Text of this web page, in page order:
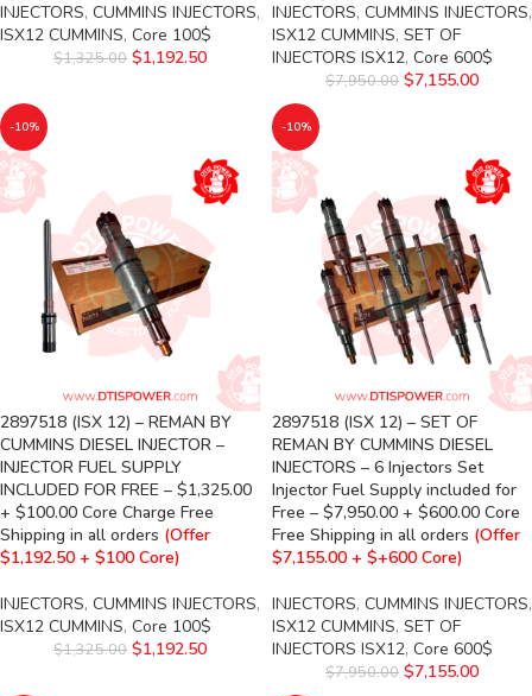
INJECTORS, CUMMINS INJECTORS,
ISX12 CUMMINS, Core 100$
$1,325.00 $1,192.50
INJECTORS, CUMMINS INJECTORS,
ISX12 CUMMINS, SET OF
INJECTORS ISX12, Core 600$
$7,950.00 $7,155.00
-10%
2897518 (ISX 12) – REMAN BY
CUMMINS DIESEL INJECTOR –
INJECTOR FUEL SUPPLY
INCLUDED FOR FREE – $1,325.00
+ $100.00 Core Charge Free
Shipping in all orders (Offer
$1,192.50 + $100 Core)
INJECTORS, CUMMINS INJECTORS,
ISX12 CUMMINS, Core 100$
$1,325.00 $1,192.50
-10%
2897518 (ISX 12) – SET OF
REMAN BY CUMMINS DIESEL
INJECTORS – 6 Injectors Set
Injector Fuel Supply included for
Free – $7,950.00 + $600.00 Core
Free Shipping in all orders (Offer
$7,155.00 + $+600 Core)
INJECTORS, CUMMINS INJECTORS,
ISX12 CUMMINS, SET OF
INJECTORS ISX12, Core 600$
$7,950.00 $7,155.00